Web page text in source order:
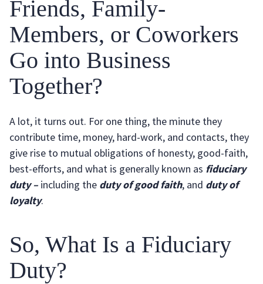
Friends, Family-
Members, or Coworkers
Go into Business
Together?
A lot, it turns out. For one thing, the minute they
contribute time, money, hard-work, and contacts, they
give rise to mutual obligations of honesty, good-faith,
best-efforts, and what is generally known as fiduciary
duty – including the duty of good faith, and duty of
loyalty.
So, What Is a Fiduciary
Duty?